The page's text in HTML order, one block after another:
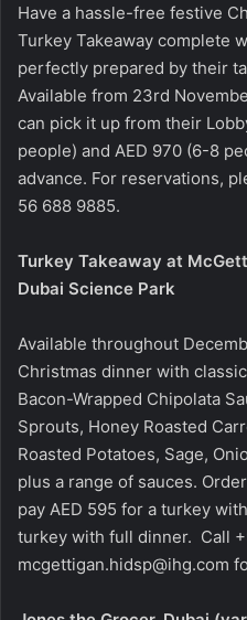
Have a hassle-free festive
Turkey Takeaway complete
perfectly prepared by their
Available from 23rd
can pick it up from their
people) and AED 970 (6-8
advance. For reservations,
56 688 9885.
Turkey Takeaway at
Dubai Science Park
Available throughout
Christmas dinner with
Bacon-Wrapped Chipolata
Sprouts, Honey Roasted
Roasted Potatoes, Sage,
plus a range of sauces.
pay AED 595 for a turkey
turkey with full dinner. Call
mcgettigan.hidsp@ihg.com